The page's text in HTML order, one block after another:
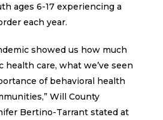
ages 6-17 experiencing a
each year.
showed us how much
health care, what we’ve seen
of behavioral health
Will County
Bertino-Tarrant stated at